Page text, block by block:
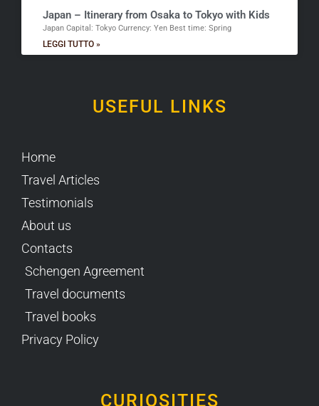
Japan – Itinerary from Osaka to Tokyo with Kids
Japan Capital: Tokyo Currency: Yen Best time: Spring
LEGGI TUTTO »
USEFUL LINKS
Home
Travel Articles
Testimonials
About us
Contacts
Schengen Agreement
Travel documents
Travel books
Privacy Policy
CURIOSITIES